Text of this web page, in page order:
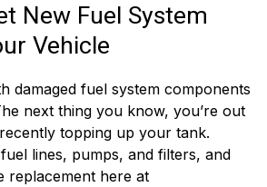
New Fuel System
Vehicle
damaged fuel system components
next thing you know, you’re out
topping up your tank.
lines, pumps, and filters, and
replacement here at